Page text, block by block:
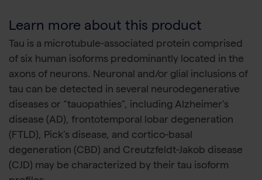
Learn more about this product
Tau is a microtubule-associated protein comprised
of six human isoforms predominantly located in the
axons of neurons. Neuronal and/or glial inclusions of
tau can be detected in several neurodegenerative
diseases or “tauopathies”, including Alzheimer’s
disease (AD), frontotemporal lobar degeneration
(FTLD), Pick’s disease, and cortico-basal
degeneration (CBD) and Creutzfeldt-Jakob disease
(CJD) may be characterized by their tau isoform